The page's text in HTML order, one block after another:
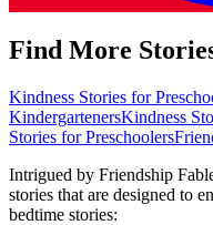
Find More
Kindness Stories for
KindergartenersKindness
Stories for Preschoolers
Intrigued by Friendship
stories that are designed to
bedtime stories: